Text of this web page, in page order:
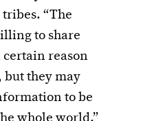
“The
to share
reason
but they may
to be